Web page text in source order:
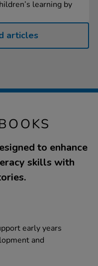
learning by
articles
to enhance
skills with
early years
and